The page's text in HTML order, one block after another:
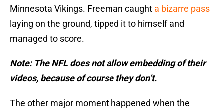
Minnesota Vikings. Freeman caught a bizarre pass
laying on the ground, tipped it to himself and
managed to score.
Note: The NFL does not allow embedding of their
videos, because of course they don’t.
The other major moment happened when the